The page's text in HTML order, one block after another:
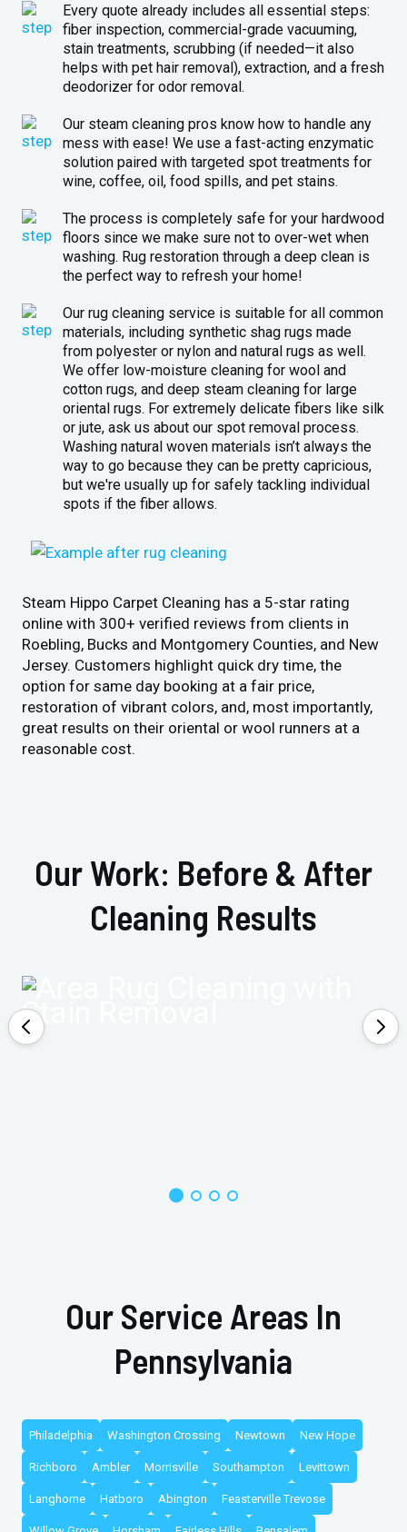
Every quote already includes all essential steps:
fiber inspection, commercial-grade vacuuming,
stain treatments, scrubbing (if needed—it also
helps with pet hair removal), extraction, and a fresh
deodorizer for odor removal.
Our steam cleaning pros know how to handle any
mess with ease! We use a fast-acting enzymatic
solution paired with targeted spot treatments for
wine, coffee, oil, food spills, and pet stains.
The process is completely safe for your hardwood
floors since we make sure not to over-wet when
washing. Rug restoration through a deep clean is
the perfect way to refresh your home!
Our rug cleaning service is suitable for all common
materials, including synthetic shag rugs made
from polyester or nylon and natural rugs as well.
We offer low-moisture cleaning for wool and
cotton rugs, and deep steam cleaning for large
oriental rugs. For extremely delicate fibers like silk
or jute, ask us about our spot removal process.
Washing natural woven materials isn’t always the
way to go because they can be pretty capricious,
but we're usually up for safely tackling individual
spots if the fiber allows.
Steam Hippo Carpet Cleaning has a 5-star rating
online with 300+ verified reviews from clients in
Roebling, Bucks and Montgomery Counties, and New
Jersey. Customers highlight quick dry time, the
option for same day booking at a fair price,
restoration of vibrant colors, and, most importantly,
great results on their oriental or wool runners at a
reasonable cost.
Our Work: Before & After
Cleaning Results
Our Service Areas In
Pennsylvania
Philadelphia Washington Crossing Newtown New Hope
Richboro Ambler Morrisville Southampton Levittown
Langhorne Hatboro Abington Feasterville Trevose